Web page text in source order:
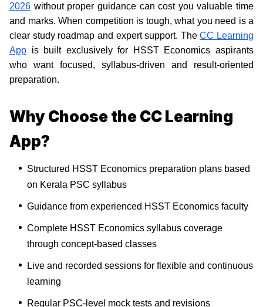
2026 without proper guidance can cost you valuable time
and marks. When competition is tough, what you need is a
clear study roadmap and expert support. TheCC Learning
App is built exclusively for HSST Economics aspirants
who want focused, syllabus-driven and result-oriented
preparation.
Why Choose the CC Learning
App?
Structured HSST Economics preparation plans based
on Kerala PSC syllabus
Guidance from experienced HSST Economics faculty
Complete HSST Economics syllabus coverage
through concept-based classes
Live and recorded sessions for flexible and continuous
learning
Regular PSC-level mock tests and revisions